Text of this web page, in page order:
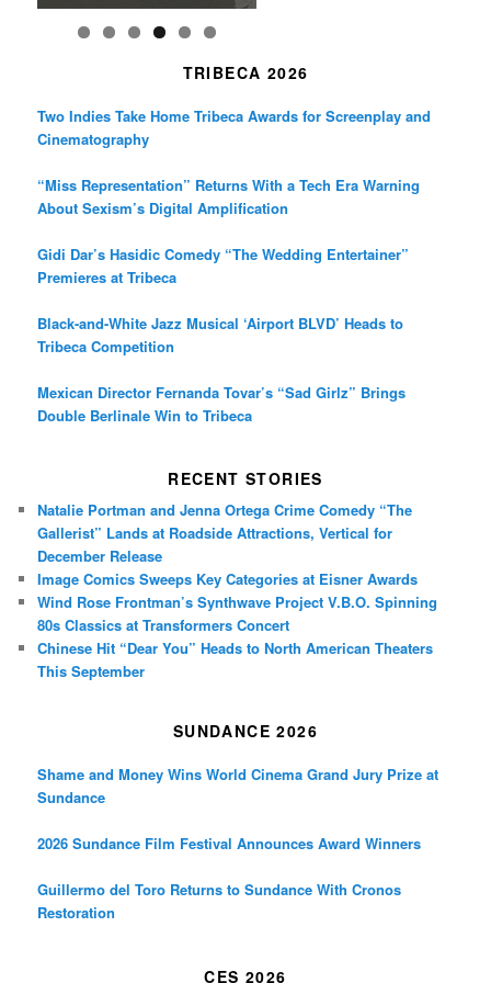
TRIBECA 2026
Two Indies Take Home Tribeca Awards for Screenplay and
Cinematography
“Miss Representation” Returns With a Tech Era Warning
About Sexism’s Digital Amplification
Gidi Dar’s Hasidic Comedy “The Wedding Entertainer”
Premieres at Tribeca
Black-and-White Jazz Musical ‘Airport BLVD’ Heads to
Tribeca Competition
Mexican Director Fernanda Tovar’s “Sad Girlz” Brings
Double Berlinale Win to Tribeca
RECENT STORIES
Natalie Portman and Jenna Ortega Crime Comedy “The
Gallerist” Lands at Roadside Attractions, Vertical for
December Release
Image Comics Sweeps Key Categories at Eisner Awards
Wind Rose Frontman’s Synthwave Project V.B.O. Spinning
80s Classics at Transformers Concert
Chinese Hit “Dear You” Heads to North American Theaters
This September
SUNDANCE 2026
Shame and Money Wins World Cinema Grand Jury Prize at
Sundance
2026 Sundance Film Festival Announces Award Winners
Guillermo del Toro Returns to Sundance With Cronos
Restoration
CES 2026